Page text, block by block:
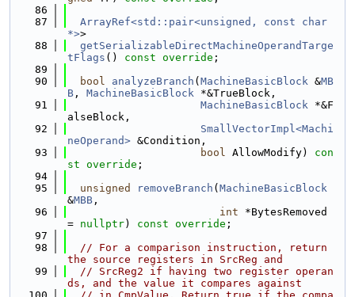
   86
   87
ArrayRef<std::pair<unsigned, const char
*>>
   88
getSerializableDirectMachineOperandTarge
tFlags () const override ;
   89
   90
bool analyzeBranch ( MachineBasicBlock &MB
B , MachineBasicBlock *&TrueBlock,
   91
MachineBasicBlock *&F
alseBlock,
   92
SmallVectorImpl<Machi
neOperand> &Condition,
   93
bool AllowModify) con
st override ;
   94
   95
unsigned removeBranch ( MachineBasicBlock
&MBB ,
   96
int *BytesRemoved
= nullptr) const override ;
   97
   98
// For a comparison instruction, return
the source registers in SrcReg and
   99
// SrcReg2 if having two register operan
ds, and the value it compares against